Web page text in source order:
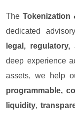
TheTokenization
dedicated
legal,
deep experience
assets, we help
programmable,
liquidity,